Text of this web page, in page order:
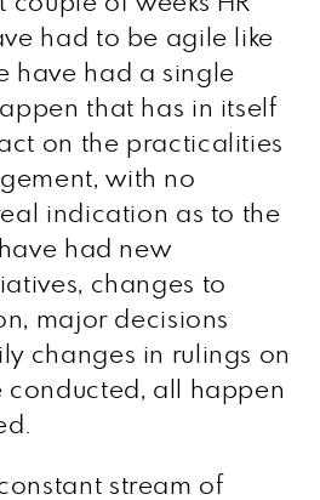
had to be agile like
have had a single
that has in itself
on the practicalities
with no
indication as to the
had new
changes to
major decisions
changes in rulings on
conducted, all happen
stream of